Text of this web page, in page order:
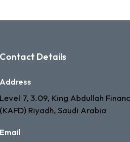
Contact Details
Address
Level 7, 3.09, King Abdullah
(KAFD) Riyadh, Saudi Arabia
Email